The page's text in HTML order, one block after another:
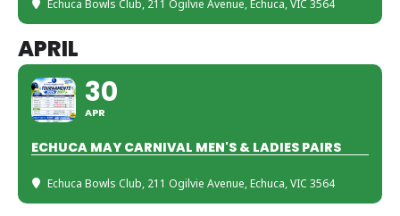
Echuca Bowls Club, 211 Ogilvie Avenue, Echuca, VIC 3564
APRIL
30
APR
ECHUCA MAY CARNIVAL MEN'S & LADIES PAIRS
Echuca Bowls Club, 211 Ogilvie Avenue, Echuca, VIC 3564